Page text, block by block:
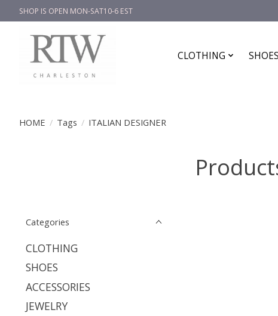
SHOP IS OPEN MON-SAT10-6 EST
CLOTHING SHOES
HOME / Tags / ITALIAN DESIGNER
Categories
CLOTHING
SHOES
ACCESSORIES
JEWELRY